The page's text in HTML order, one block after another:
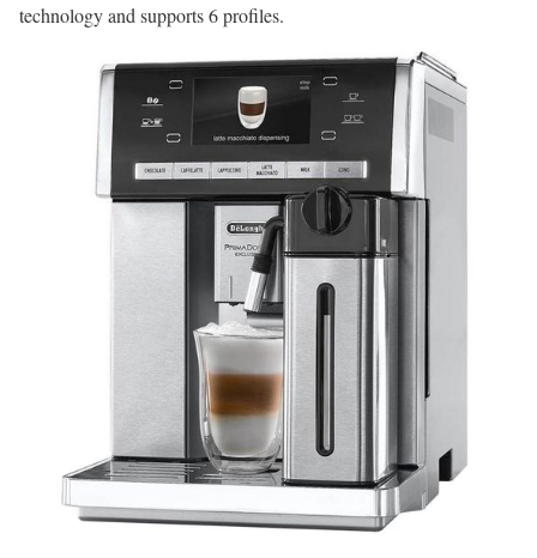
technology and supports 6 profiles.